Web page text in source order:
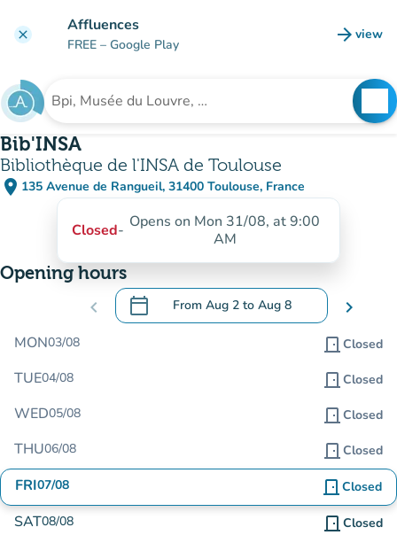
clear Affluences
FREE – Google Play arrow_forward view
(new
Search for an institution
Bib'INSA
Bibliothèque de l'INSA de Toulouse
place 135 Avenue de Rangueil, 31400 Toulouse, France
(open in Google Maps)
(new tab)
Closed- Opens on Mon 31/08, at 9:00
AM
Opening hours
chevron_left calendar_today From Aug 2 to Aug 8
.Open the calendar to change dates
chevron_right
MON03/08 door_front Closed
TUE04/08 door_front Closed
WED05/08 door_front Closed
THU06/08 door_front Closed
FRI07/08 door_front Closed
SAT08/08 door_front Closed